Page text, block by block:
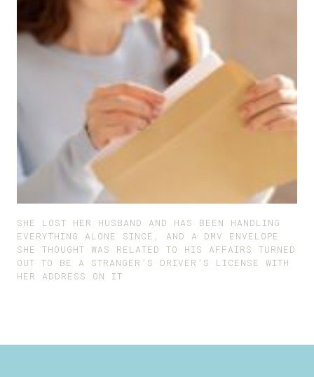
SHE LOST HER HUSBAND AND HAS BEEN HANDLING
EVERYTHING ALONE SINCE, AND A DMV ENVELOPE
SHE THOUGHT WAS RELATED TO HIS AFFAIRS TURNED
OUT TO BE A STRANGER’S DRIVER’S LICENSE WITH
HER ADDRESS ON IT